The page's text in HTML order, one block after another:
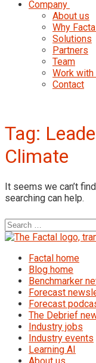
Company
About us
Why
Solutions
Partners
Team
Work with
Contact
Tag:
Climate
It seems we can’t
searching can help.
Search
for:
Factal home
Blog home
Benchmarker
Forecast
Forecast
The Debrief
Industry jobs
Industry events
Learning AI